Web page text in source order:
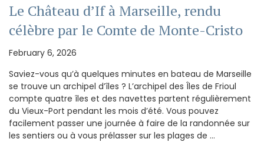
Le Château d’If à Marseille, rendu
célèbre par le Comte de Monte-Cristo
February 6, 2026
Saviez-vous qu’à quelques minutes en bateau de Marseille
se trouve un archipel d’îles ? L’archipel des Îles de Frioul
compte quatre îles et des navettes partent régulièrement
du Vieux-Port pendant les mois d’été. Vous pouvez
facilement passer une journée à faire de la randonnée sur
les sentiers ou à vous prélasser sur les plages de …